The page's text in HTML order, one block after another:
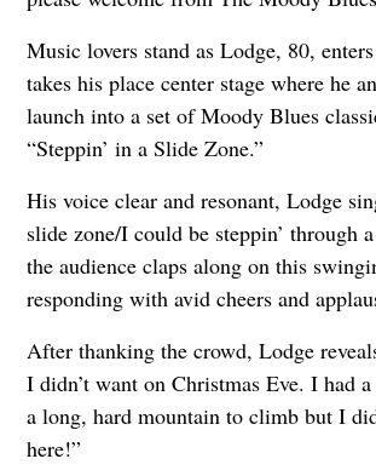
Music lovers stand as Lodge, 80,
takes his place center stage where he
launch into a set of Moody Blues
“Steppin’ in a Slide Zone.”
His voice clear and resonant, Lodge
slide zone/I could be steppin’ through
the audience claps along on this
responding with avid cheers and
After thanking the crowd, Lodge
I didn’t want on Christmas Eve. I had a
a long, hard mountain to climb but I
here!”